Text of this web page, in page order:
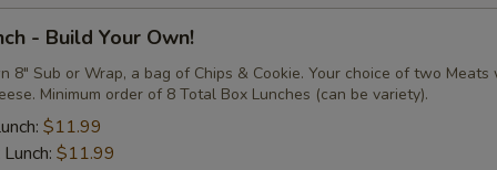
- Build Your Own!
8" Sub or Wrap, a bag of Chips & Cookie. Your choice of two Meats
Minimum order of 8 Total Box Lunches (can be variety).
$11.99
$11.99